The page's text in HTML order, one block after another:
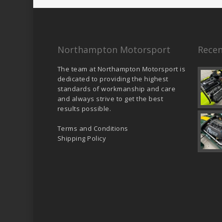
Northampton Motorsport
The team at Northampton Motorsport is
dedicated to providing the highest
standards of workmanship and care
and always strive to get the best
results possible.
Terms and Conditions
Shipping Policy